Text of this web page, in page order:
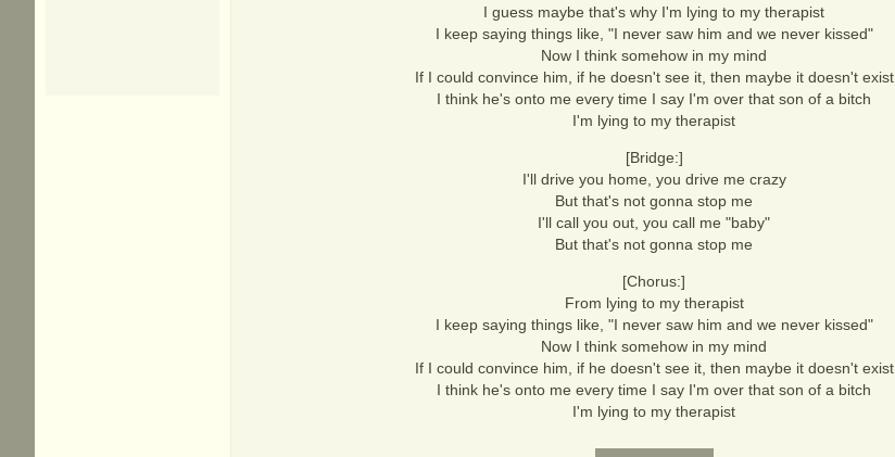
I guess maybe that's why I'm lying to my therapist
I keep saying things like, "I never saw him and we never kissed"
Now I think somehow in my mind
If I could convince him, if he doesn't see it, then maybe it doesn't exist
I think he's onto me every time I say I'm over that son of a bitch
I'm lying to my therapist
[Bridge:]
I'll drive you home, you drive me crazy
But that's not gonna stop me
I'll call you out, you call me "baby"
But that's not gonna stop me
[Chorus:]
From lying to my therapist
I keep saying things like, "I never saw him and we never kissed"
Now I think somehow in my mind
If I could convince him, if he doesn't see it, then maybe it doesn't exist
I think he's onto me every time I say I'm over that son of a bitch
I'm lying to my therapist